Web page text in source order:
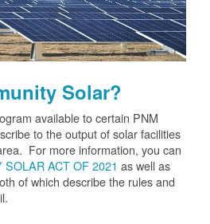
Solar?
available to certain PNM
to the output of solar facilities
For more information, you can
SOLAR ACT OF 2021 as well as
of which describe the rules and